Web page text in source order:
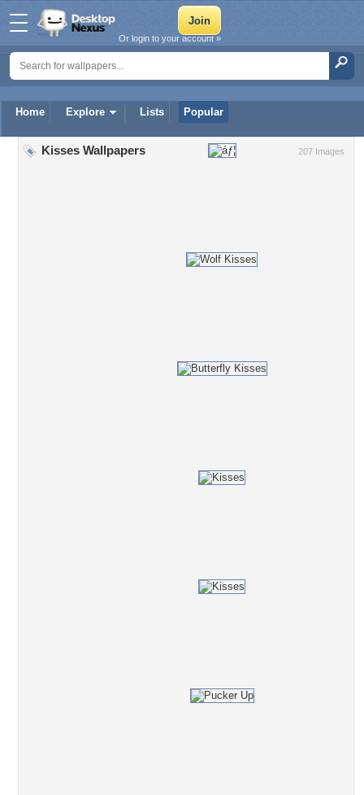
Home Explore Lists Popular
Or login to your account »
207 Images
Kisses Wallpapers